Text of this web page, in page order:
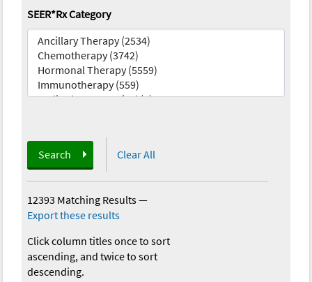
SEER*Rx Category
Search Clear All
12393 Matching Results—
Export these results
Click column titles once to sort
ascending, and twice to sort
descending.